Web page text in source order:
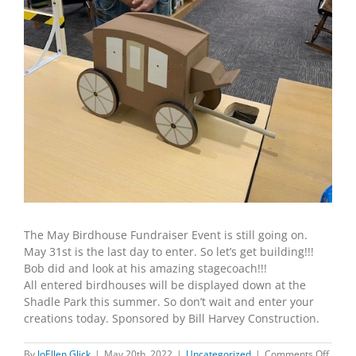
The May Birdhouse Fundraiser Event is still going on.
May 31st is the last day to enter. So let’s get building!!!
Bob did and look at his amazing stagecoach!!!
All entered birdhouses will be displayed down at the
Shadle Park this summer. So don’t wait and enter your
creations today. Sponsored by Bill Harvey Construction.